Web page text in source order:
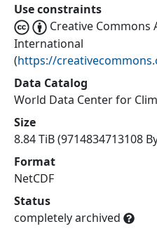
Use constraints
Creative
International
(https://
Data Catalog
World Data Center for
Size
8.84 TiB (9714834713108
Format
NetCDF
Status
completely archived